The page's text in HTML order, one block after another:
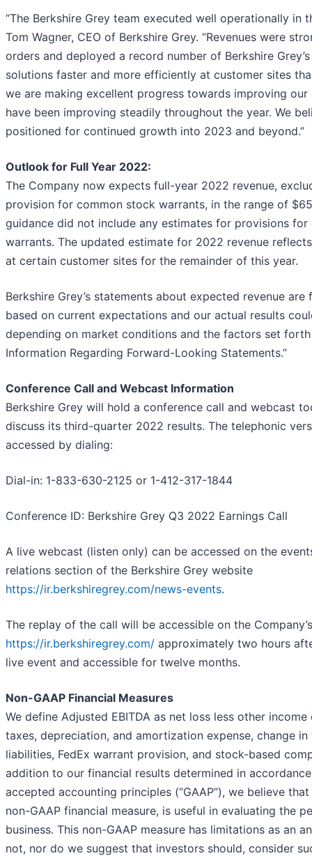
“The Berkshire Grey team executed well operationally in
Tom Wagner, CEO of Berkshire Grey. “Revenues were
orders and deployed a record number of Berkshire
solutions faster and more efficiently at customer sites
we are making excellent progress towards improving our
have been improving steadily throughout the year. We
positioned for continued growth into 2023 and beyond.”
Outlook for Full Year 2022:
The Company now expects full-year 2022 revenue,
provision for common stock warrants, in the range of
guidance did not include any estimates for provisions
warrants. The updated estimate for 2022 revenue
at certain customer sites for the remainder of this year.
Berkshire Grey’s statements about expected revenue
based on current expectations and our actual results
depending on market conditions and the factors set forth
Information Regarding Forward-Looking Statements.”
Conference Call and Webcast Information
Berkshire Grey will hold a conference call and webcast
discuss its third-quarter 2022 results. The telephonic
accessed by dialing:
Dial-in: 1-833-630-2125 or 1-412-317-1844
Conference ID: Berkshire Grey Q3 2022 Earnings Call
A live webcast (listen only) can be accessed on the
relations section of the Berkshire Grey website
https://ir.berkshiregrey.com/news-events.
The replay of the call will be accessible on the
https://ir.berkshiregrey.com/ approximately two hours
live event and accessible for twelve months.
Non-GAAP Financial Measures
We define Adjusted EBITDA as net loss less other
taxes, depreciation, and amortization expense, change
liabilities, FedEx warrant provision, and stock-based
addition to our financial results determined in
accepted accounting principles (“GAAP”), we believe that
non-GAAP financial measure, is useful in evaluating the
business. This non-GAAP measure has limitations as an
not, nor do we suggest that investors should, consider